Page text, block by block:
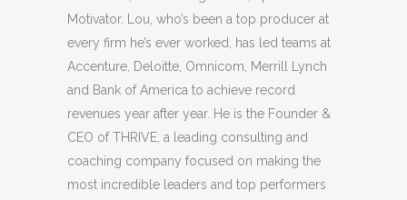
Motivator. Lou, who’s been a top producer at
every firm he’s ever worked, has led teams at
Accenture, Deloitte, Omnicom, Merrill Lynch
and Bank of America to achieve record
revenues year after year. He is the Founder &
CEO of THRIVE, a leading consulting and
coaching company focused on making the
most incredible leaders and top performers